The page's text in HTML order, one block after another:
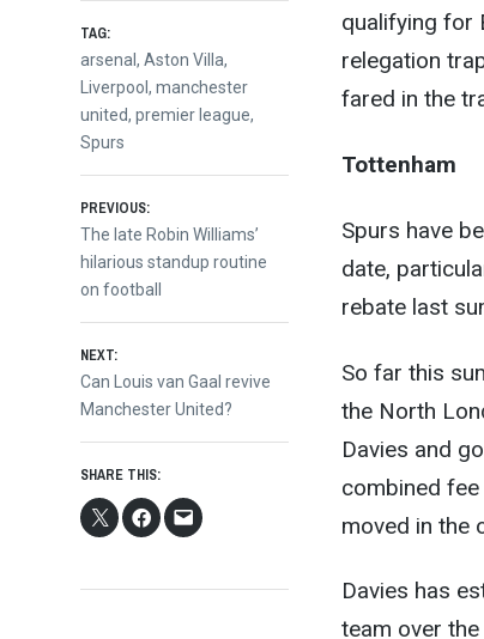
qualifying for
relegation
fared in the
Tottenham
Spurs have
date,
rebate last
So far this
the North
Davies and
combined
moved in the
Davies has
team over
TAG:
arsenal,Aston Villa,
Liverpool,manchester
united,premier league,
Spurs
Post
navigation
PREVIOUS:
Previous
post:
The late Robin Williams’
hilarious standup routine
on football
NEXT:
Next
post:
Can Louis van Gaal revive
Manchester United?
SHARE THIS: